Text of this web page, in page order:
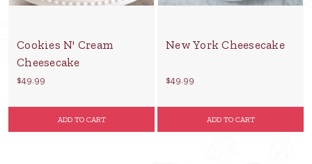
Cookies N' Cream
Cheesecake
$49.99
ADD TO CART
New York Cheesecake
$49.99
ADD TO CART